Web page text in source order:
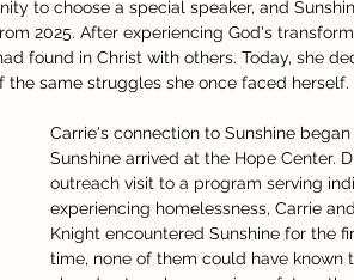
to choose a special speaker, and
2025. After experiencing God's
found in Christ with others. Today, she
same struggles she once faced herself.
Carrie's connection to Sunshine
Sunshine arrived at the Hope Center.
outreach visit to a program serving
experiencing homelessness, Carrie
Knight encountered Sunshine for the
time, none of them could have known